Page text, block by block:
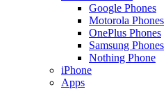
Google Phones
Motorola Phones
OnePlus Phones
Samsung Phones
Nothing Phone
iPhone
Apps